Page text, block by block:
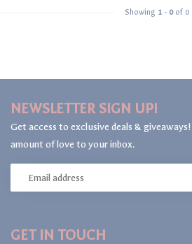
Showing 1 - 0of 0
GET IN TOUCH
NEWSLETTER SIGN UP!
Get access to exclusive deals &
amount of love to your inbox.